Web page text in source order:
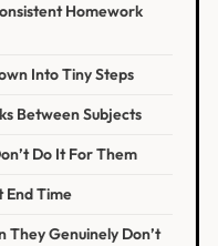
Homework
Into Tiny Steps
Between Subjects
Do It For Them
End Time
They Genuinely Don’t